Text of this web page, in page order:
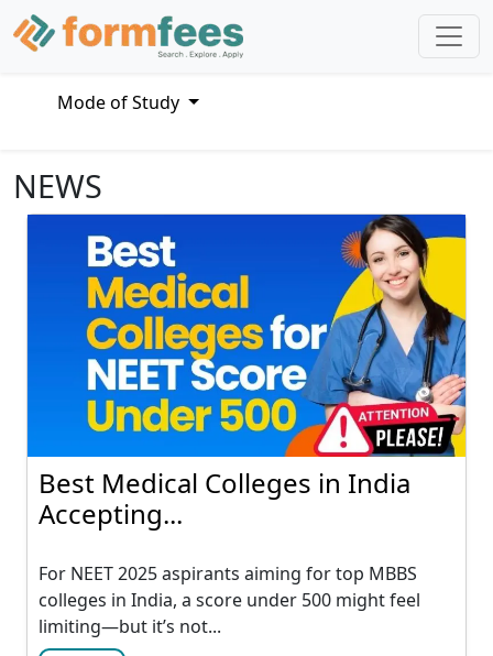
Mode of Study
NEWS
Best Medical Colleges in India
Accepting...
For NEET 2025 aspirants aiming for top MBBS
colleges in India, a score under 500 might feel
limiting—but it’s not...